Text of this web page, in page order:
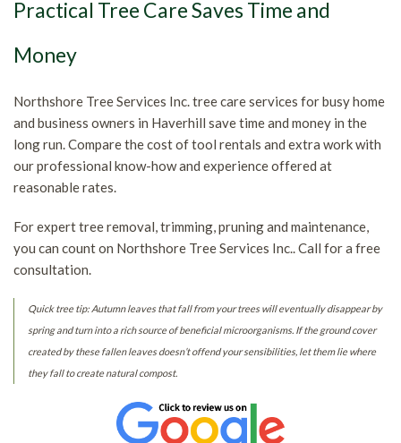
Practical Tree Care Saves Time and
Money
Northshore Tree Services Inc. tree care services for busy home
and business owners in Haverhill save time and money in the
long run. Compare the cost of tool rentals and extra work with
our professional know-how and experience offered at
reasonable rates.
For expert tree removal, trimming, pruning and maintenance,
you can count on Northshore Tree Services Inc.. Call for a free
consultation.
Quick tree tip: Autumn leaves that fall from your trees will eventually disappear by
spring and turn into a rich source of beneficial microorganisms. If the ground cover
created by these fallen leaves doesn’t offend your sensibilities, let them lie where
they fall to create natural compost.